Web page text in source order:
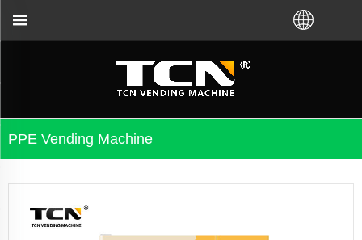
PPE Vending Machine